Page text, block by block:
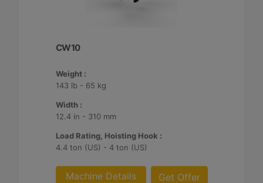
CW10
Weight :
143 lb - 65 kg
Width :
12.4 in - 310 mm
Load Rating, Hoisting Hook :
4.4 ton (US) - 4 ton (US)
Machine Details Get Offer